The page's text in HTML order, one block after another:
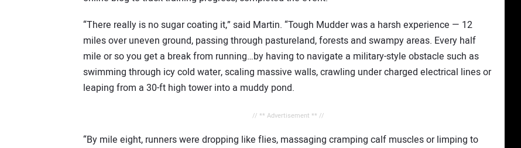
“There really is no sugar coating it,” said Martin. “Tough Mudder was a harsh experience — 12
miles over uneven ground, passing through pastureland, forests and swampy areas. Every half
mile or so you get a break from running…by having to navigate a military-style obstacle such as
swimming through icy cold water, scaling massive walls, crawling under charged electrical lines or
leaping from a 30-ft high tower into a muddy pond.
// ** Advertisement ** //
“By mile eight, runners were dropping like flies, massaging cramping calf muscles or limping to